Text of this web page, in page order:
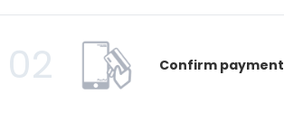
02 Confirm payment